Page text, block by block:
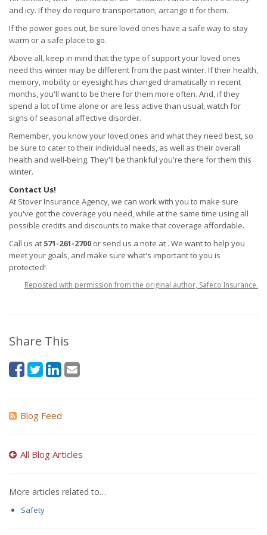
and icy. If they do require transportation, arrange it for them.
If the power goes out, be sure loved ones have a safe way to stay
warm or a safe place to go.
Above all, keep in mind that the type of support your loved ones
need this winter may be different from the past winter. If their health,
memory, mobility or eyesight has changed dramatically in recent
months, you'll want to be there for them more often. And, if they
spend a lot of time alone or are less active than usual, watch for
signs of seasonal affective disorder.
Remember, you know your loved ones and what they need best, so
be sure to cater to their individual needs, as well as their overall
health and well-being. They'll be thankful you're there for them this
winter.
Contact Us!
At Stover Insurance Agency, we can work with you to make sure
you've got the coverage you need, while at the same time using all
possible credits and discounts to make that coverage affordable.
Call us at 571-261-2700 or send us a note at . We want to help you
meet your goals, and make sure what's important to you is
protected!
Reposted with permission from the original author, Safeco Insurance.
Share This
Blog Feed
All Blog Articles
More articles related to…
Safety